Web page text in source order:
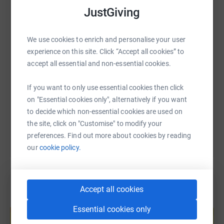
JustGiving
We use cookies to enrich and personalise your user
experience on this site. Click “Accept all cookies” to
accept all essential and non-essential cookies.
If you want to only use essential cookies then click
on "Essential cookies only", alternatively if you want
to decide which non-essential cookies are used on
the site, click on "Customise" to modify your
preferences. Find out more about cookies by reading
ourcookie policy.
Accept all cookies
Essential cookies only
cutting costs for the charity.
Facebook Print Messenger
SMS X Email TikTok QR code
You can also help by sharing this link on:
help support a cause